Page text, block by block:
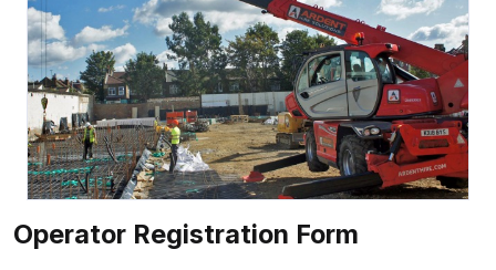
Operator Registration Form